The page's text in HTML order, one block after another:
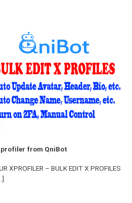
from QniBot
XPROFILER – BULK EDIT X PROFILES